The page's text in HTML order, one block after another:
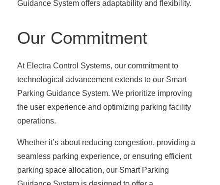
Guidance System offers adaptability and flexibility.
Our Commitment
At Electra Control Systems, our commitment to
technological advancement extends to our Smart
Parking Guidance System. We prioritize improving
the user experience and optimizing parking facility
operations.
Whether it’s about reducing congestion, providing a
seamless parking experience, or ensuring efficient
parking space allocation, our Smart Parking